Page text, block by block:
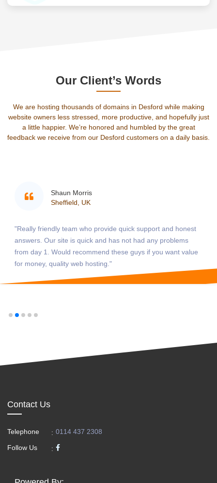
Our Client’s Words
We are hosting thousands of domains in Desford while making
website owners less stressed, more productive, and hopefully just
a little happier. We’re honored and humbled by the great
feedback we receive from our Desford customers on a daily basis.
Shaun Morris
Sheffield, UK
"Really friendly team who provide quick support and honest
answers. Our site is quick and has not had any problems
from day 1. Would recommend these guys if you want value
for money, quality web hosting."
Contact Us
Telephone : 0114 437 2308
Follow Us :